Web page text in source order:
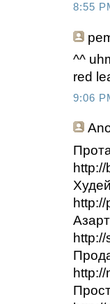
8:55
^^
red
9:06